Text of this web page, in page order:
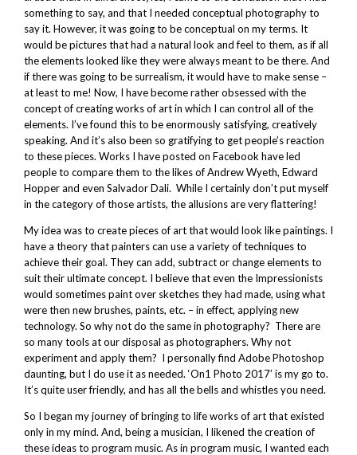
something to say, and that I needed conceptual photography to
say it. However, it was going to be conceptual on my terms. It
would be pictures that had a natural look and feel to them, as if all
the elements looked like they were always meant to be there. And
if there was going to be surrealism, it would have to make sense –
at least to me! Now, I have become rather obsessed with the
concept of creating works of art in which I can control all of the
elements. I’ve found this to be enormously satisfying, creatively
speaking. And it’s also been so gratifying to get people’s reaction
to these pieces. Works I have posted on Facebook have led
people to compare them to the likes of Andrew Wyeth, Edward
Hopper and even Salvador Dali. While I certainly don’t put myself
in the category of those artists, the allusions are very flattering!
My idea was to create pieces of art that would look like paintings. I
have a theory that painters can use a variety of techniques to
achieve their goal. They can add, subtract or change elements to
suit their ultimate concept. I believe that even the Impressionists
would sometimes paint over sketches they had made, using what
were then new brushes, paints, etc. – in effect, applying new
technology. So why not do the same in photography? There are
so many tools at our disposal as photographers. Why not
experiment and apply them? I personally find Adobe Photoshop
daunting, but I do use it as needed. ‘On1 Photo 2017’ is my go to.
It’s quite user friendly, and has all the bells and whistles you need.
So I began my journey of bringing to life works of art that existed
only in my mind. And, being a musician, I likened the creation of
these ideas to program music. As in program music, I wanted each